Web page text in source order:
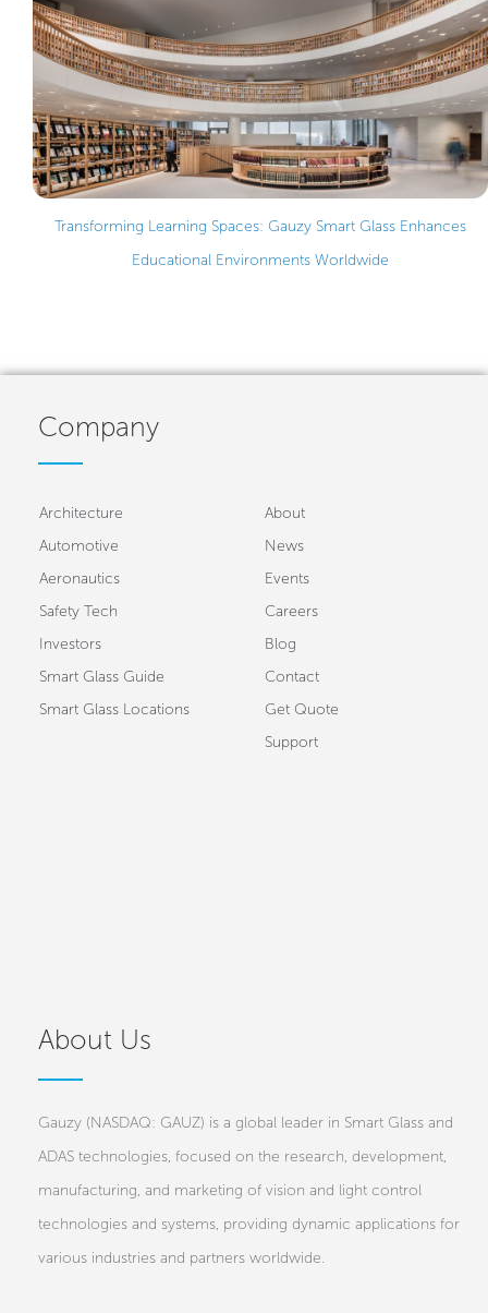
Transforming Learning Spaces: Gauzy Smart Glass Enhances
Educational Environments Worldwide
Company
Architecture
Automotive
Aeronautics
Safety Tech
Investors
Smart Glass Guide
Smart Glass Locations
About
News
Events
Careers
Blog
Contact
Get Quote
Support
About Us
Gauzy (NASDAQ: GAUZ) is a global leader in Smart Glass and
ADAS technologies, focused on the research, development,
manufacturing, and marketing of vision and light control
technologies and systems, providing dynamic applications for
various industries and partners worldwide.